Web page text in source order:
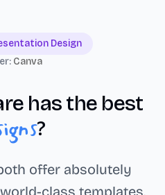
Design
Canva
has the best
?
offer absolutely
class templates.